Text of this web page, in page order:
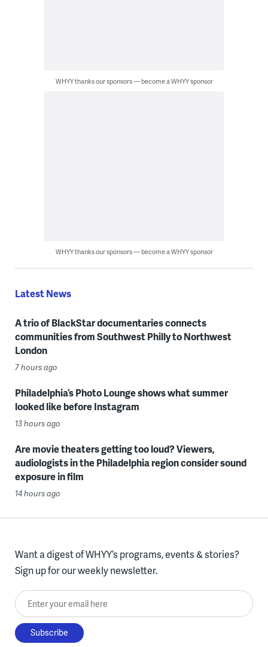
WHYY thanks our sponsors — become a WHYY sponsor
WHYY thanks our sponsors — become a WHYY sponsor
Latest News
A trio of BlackStar documentaries connects
communities from Southwest Philly to Northwest
London
7 hours ago
Philadelphia’s Photo Lounge shows what summer
looked like before Instagram
13 hours ago
Are movie theaters getting too loud? Viewers,
audiologists in the Philadelphia region consider sound
exposure in film
14 hours ago
Want a digest of WHYY’s programs, events & stories?
Sign up for our weekly newsletter.
Enter your email here